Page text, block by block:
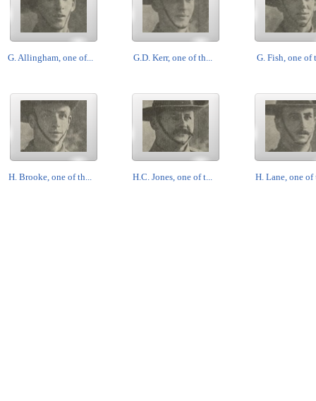
G. Allingham, one of... G.D. Kerr, one of th... G. Fish, one of
H. Brooke, one of th... H.C. Jones, one of t... H. Lane, one of